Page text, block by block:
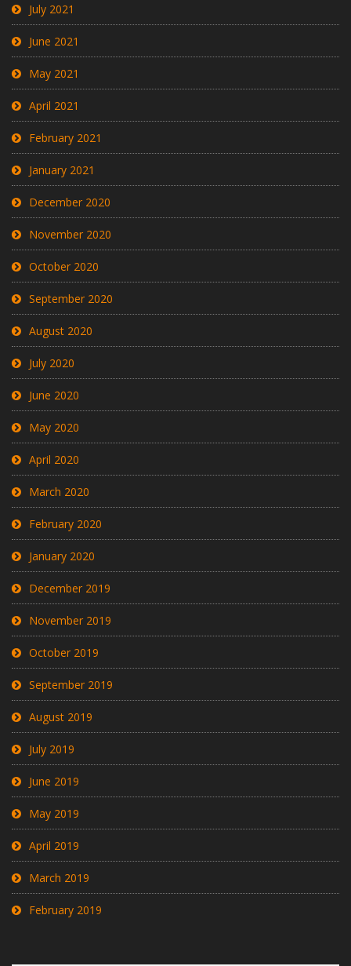
July 2021
June 2021
May 2021
April 2021
February 2021
January 2021
December 2020
November 2020
October 2020
September 2020
August 2020
July 2020
June 2020
May 2020
April 2020
March 2020
February 2020
January 2020
December 2019
November 2019
October 2019
September 2019
August 2019
July 2019
June 2019
May 2019
April 2019
March 2019
February 2019